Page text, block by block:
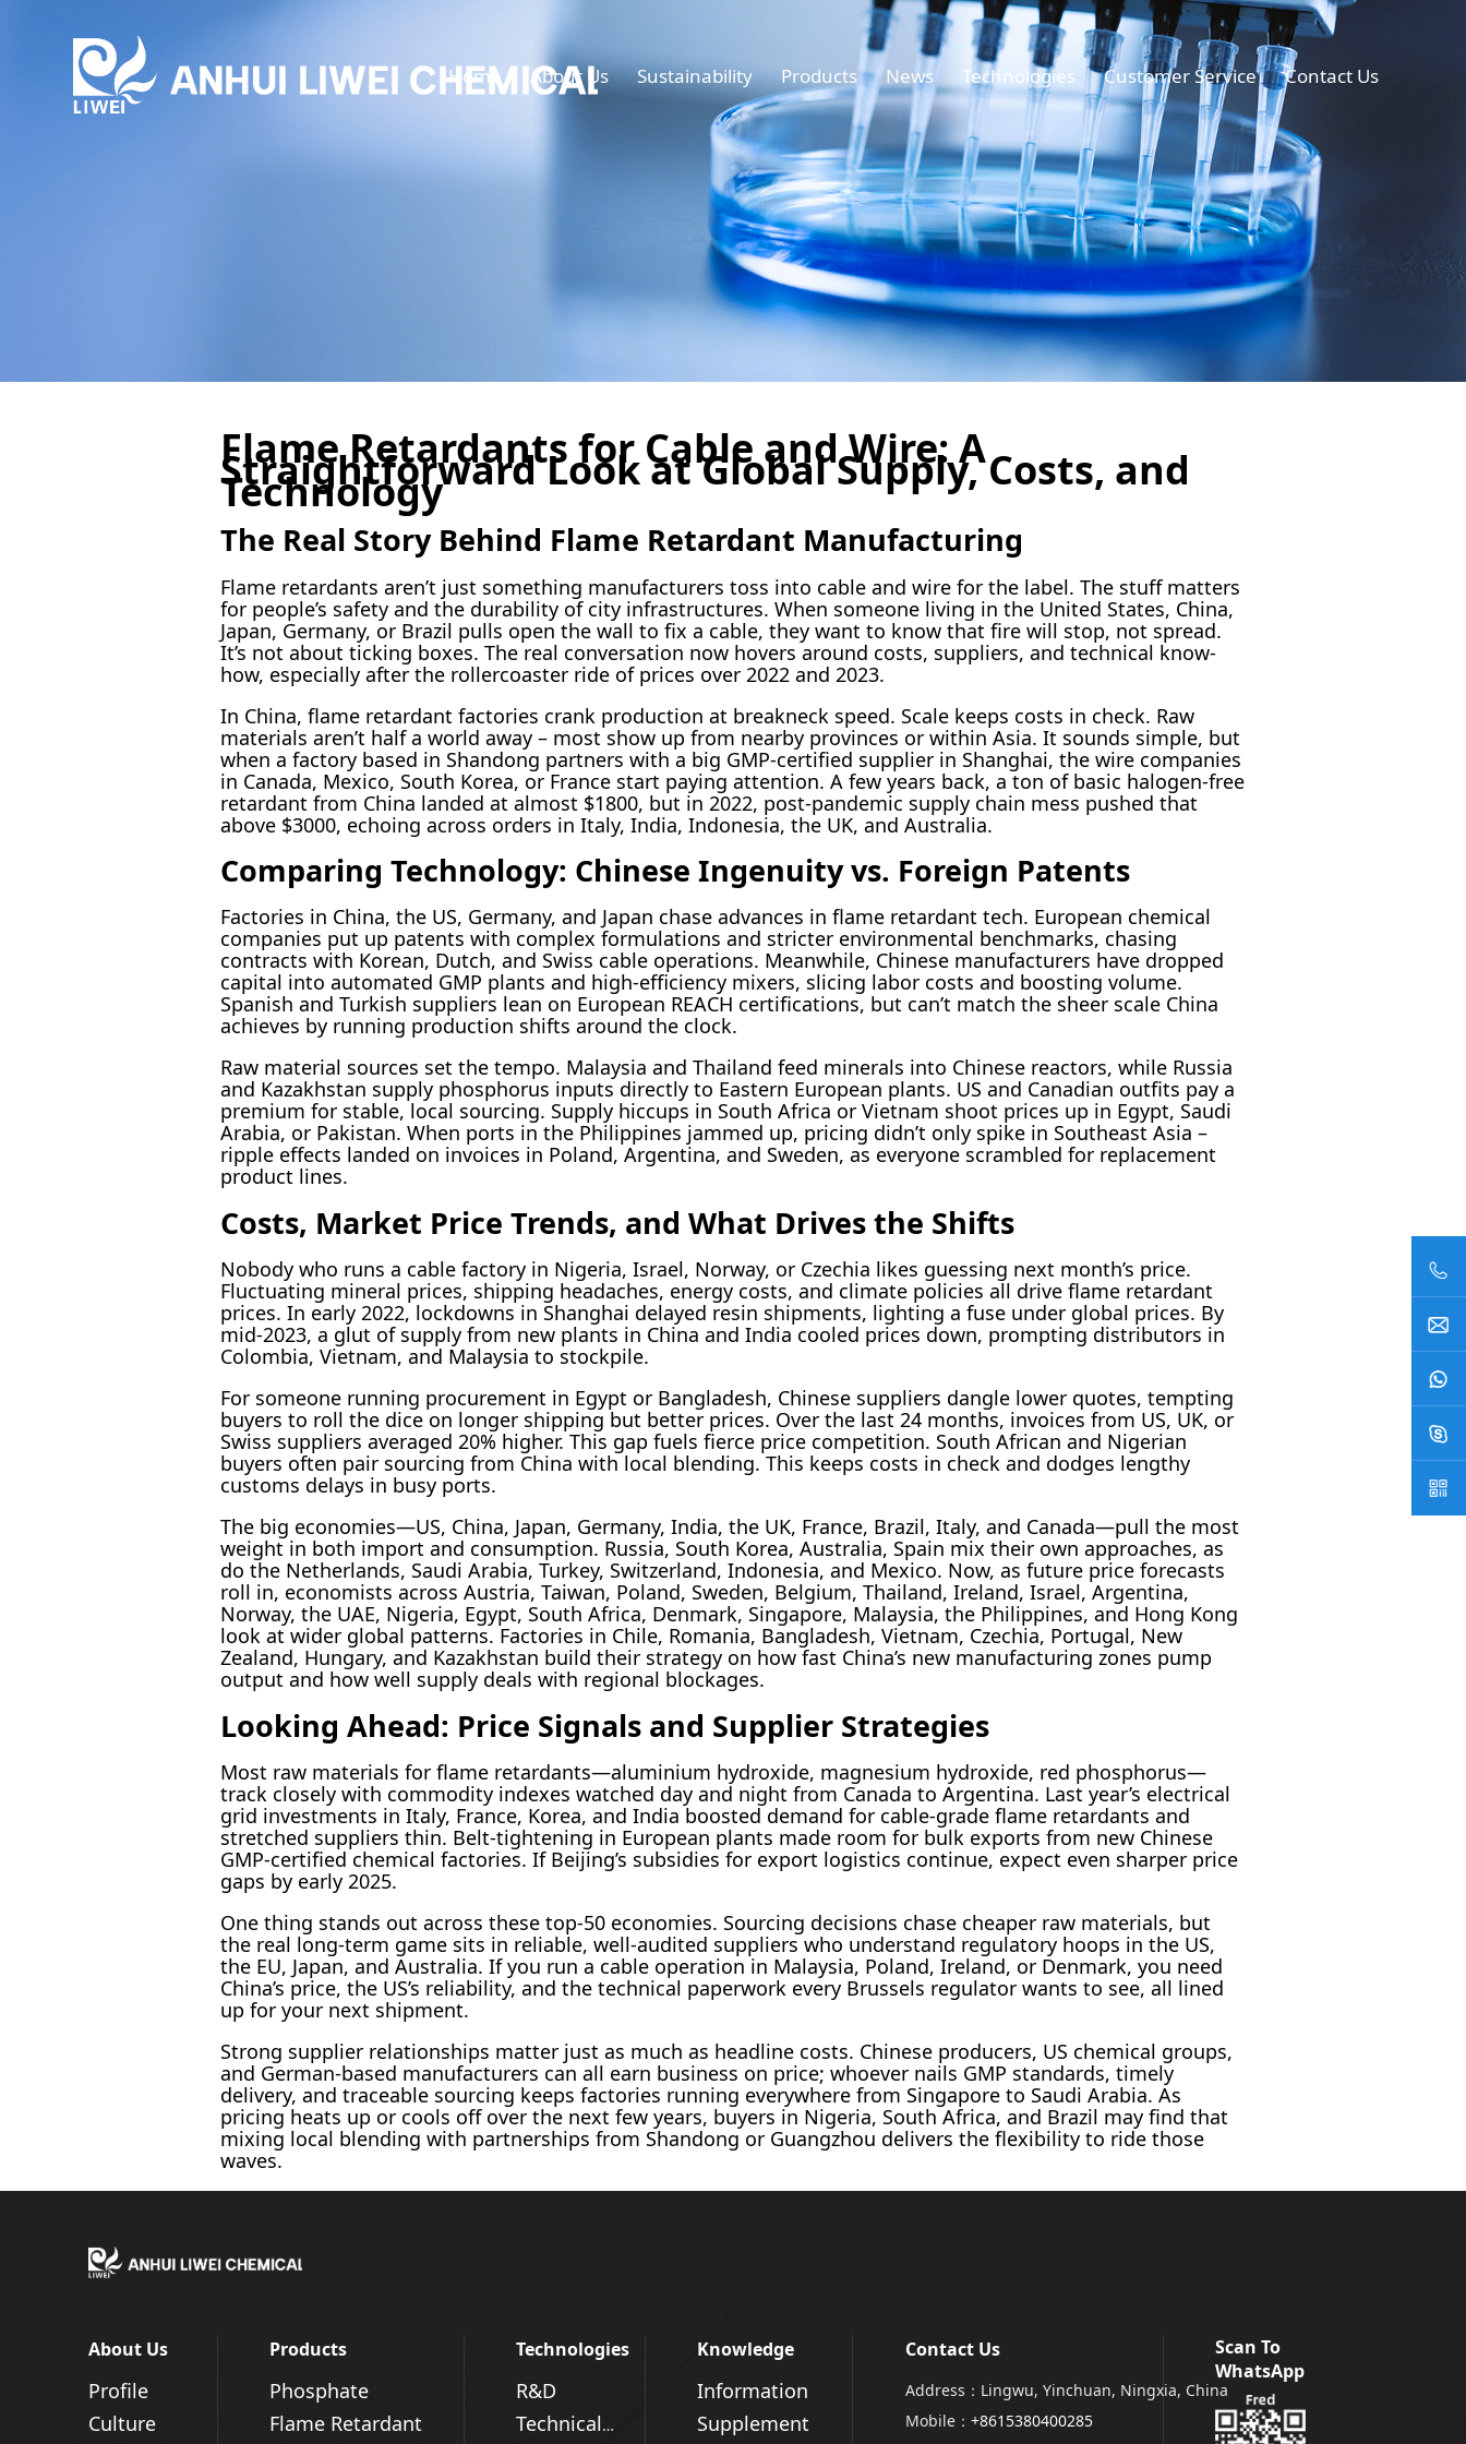
Home About Us Sustainability Products News Technologies Customer Service Contact Us
Flame Retardants for Cable and Wire: A
Straightforward Look at Global Supply, Costs, and
Technology
The Real Story Behind Flame Retardant Manufacturing
Flame retardants aren’t just something manufacturers toss into cable and wire for the label. The stuff matters
for people’s safety and the durability of city infrastructures. When someone living in the United States, China,
Japan, Germany, or Brazil pulls open the wall to fix a cable, they want to know that fire will stop, not spread.
It’s not about ticking boxes. The real conversation now hovers around costs, suppliers, and technical know-
how, especially after the rollercoaster ride of prices over 2022 and 2023.
In China, flame retardant factories crank production at breakneck speed. Scale keeps costs in check. Raw
materials aren’t half a world away – most show up from nearby provinces or within Asia. It sounds simple, but
when a factory based in Shandong partners with a big GMP-certified supplier in Shanghai, the wire companies
in Canada, Mexico, South Korea, or France start paying attention. A few years back, a ton of basic halogen-free
retardant from China landed at almost $1800, but in 2022, post-pandemic supply chain mess pushed that
above $3000, echoing across orders in Italy, India, Indonesia, the UK, and Australia.
Comparing Technology: Chinese Ingenuity vs. Foreign Patents
Factories in China, the US, Germany, and Japan chase advances in flame retardant tech. European chemical
companies put up patents with complex formulations and stricter environmental benchmarks, chasing
contracts with Korean, Dutch, and Swiss cable operations. Meanwhile, Chinese manufacturers have dropped
capital into automated GMP plants and high-efficiency mixers, slicing labor costs and boosting volume.
Spanish and Turkish suppliers lean on European REACH certifications, but can’t match the sheer scale China
achieves by running production shifts around the clock.
Raw material sources set the tempo. Malaysia and Thailand feed minerals into Chinese reactors, while Russia
and Kazakhstan supply phosphorus inputs directly to Eastern European plants. US and Canadian outfits pay a
premium for stable, local sourcing. Supply hiccups in South Africa or Vietnam shoot prices up in Egypt, Saudi
Arabia, or Pakistan. When ports in the Philippines jammed up, pricing didn’t only spike in Southeast Asia –
ripple effects landed on invoices in Poland, Argentina, and Sweden, as everyone scrambled for replacement
product lines.
Costs, Market Price Trends, and What Drives the Shifts
Nobody who runs a cable factory in Nigeria, Israel, Norway, or Czechia likes guessing next month’s price.
Fluctuating mineral prices, shipping headaches, energy costs, and climate policies all drive flame retardant
prices. In early 2022, lockdowns in Shanghai delayed resin shipments, lighting a fuse under global prices. By
mid-2023, a glut of supply from new plants in China and India cooled prices down, prompting distributors in
Colombia, Vietnam, and Malaysia to stockpile.
For someone running procurement in Egypt or Bangladesh, Chinese suppliers dangle lower quotes, tempting
buyers to roll the dice on longer shipping but better prices. Over the last 24 months, invoices from US, UK, or
Swiss suppliers averaged 20% higher. This gap fuels fierce price competition. South African and Nigerian
buyers often pair sourcing from China with local blending. This keeps costs in check and dodges lengthy
customs delays in busy ports.
The big economies—US, China, Japan, Germany, India, the UK, France, Brazil, Italy, and Canada—pull the most
weight in both import and consumption. Russia, South Korea, Australia, Spain mix their own approaches, as
do the Netherlands, Saudi Arabia, Turkey, Switzerland, Indonesia, and Mexico. Now, as future price forecasts
roll in, economists across Austria, Taiwan, Poland, Sweden, Belgium, Thailand, Ireland, Israel, Argentina,
Norway, the UAE, Nigeria, Egypt, South Africa, Denmark, Singapore, Malaysia, the Philippines, and Hong Kong
look at wider global patterns. Factories in Chile, Romania, Bangladesh, Vietnam, Czechia, Portugal, New
Zealand, Hungary, and Kazakhstan build their strategy on how fast China’s new manufacturing zones pump
output and how well supply deals with regional blockages.
Looking Ahead: Price Signals and Supplier Strategies
Most raw materials for flame retardants—aluminium hydroxide, magnesium hydroxide, red phosphorus—
track closely with commodity indexes watched day and night from Canada to Argentina. Last year’s electrical
grid investments in Italy, France, Korea, and India boosted demand for cable-grade flame retardants and
stretched suppliers thin. Belt-tightening in European plants made room for bulk exports from new Chinese
GMP-certified chemical factories. If Beijing’s subsidies for export logistics continue, expect even sharper price
gaps by early 2025.
One thing stands out across these top-50 economies. Sourcing decisions chase cheaper raw materials, but
the real long-term game sits in reliable, well-audited suppliers who understand regulatory hoops in the US,
the EU, Japan, and Australia. If you run a cable operation in Malaysia, Poland, Ireland, or Denmark, you need
China’s price, the US’s reliability, and the technical paperwork every Brussels regulator wants to see, all lined
up for your next shipment.
Strong supplier relationships matter just as much as headline costs. Chinese producers, US chemical groups,
and German-based manufacturers can all earn business on price; whoever nails GMP standards, timely
delivery, and traceable sourcing keeps factories running everywhere from Singapore to Saudi Arabia. As
pricing heats up or cools off over the next few years, buyers in Nigeria, South Africa, and Brazil may find that
mixing local blending with partnerships from Shandong or Guangzhou delivers the flexibility to ride those
waves.
About Us
Profile
Culture
Products
Phosphate
Flame Retardant
Technologies
R&D
Technical Advantages
Knowledge
Information
Supplement
Contact Us
Address：Lingwu, Yinchuan, Ningxia, China
Mobile： +8615380400285
Scan To
WhatsApp